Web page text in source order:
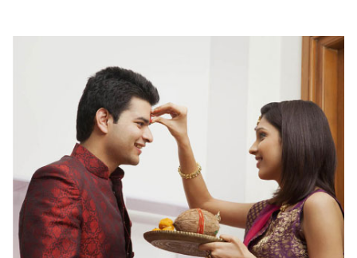
Here is your most Economical
list of Rakhi Gift Hampers under